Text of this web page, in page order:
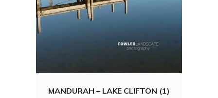
MANDURAH – LAKE CLIFTON (1)